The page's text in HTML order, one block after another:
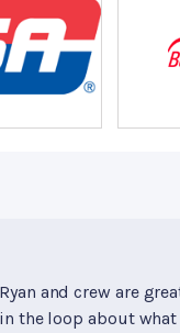
Ryan and crew are
in the loop about